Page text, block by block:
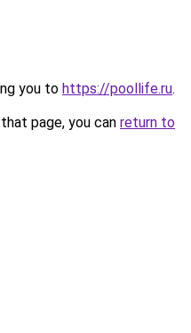
you to https://poollife.ru.
page, you can return to